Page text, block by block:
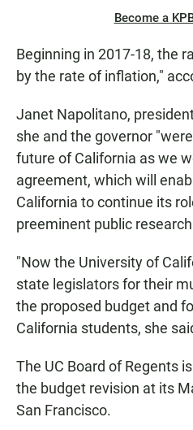
Become a
Beginning in 2017-18, the
by the rate of inflation,"
Janet Napolitano,
she and the governor
future of California as we
agreement, which will
California to continue its
preeminent public
"Now the University of
state legislators for their
the proposed budget and
California students, she
The UC Board of Regents
the budget revision at its
San Francisco.